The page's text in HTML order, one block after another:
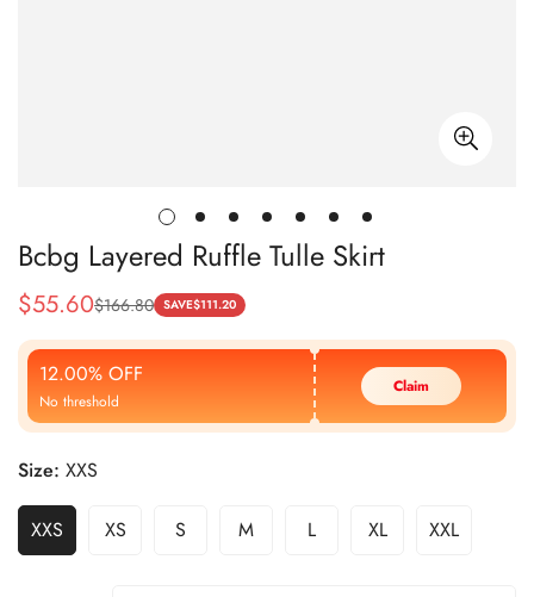
Bcbg Layered Ruffle Tulle Skirt
Sale
Price
$55.60
Regular
Price
$166.80 SAVE$111.20
12.00% OFF
No threshold
Claim
Size: XXS
XXS XS S M L XL XXL